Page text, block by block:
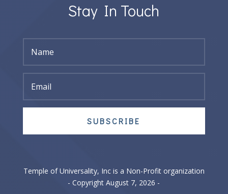
Stay In Touch
SUBSCRIBE
Temple of Universality, Inc is a Non-Profit organization
- Copyright August 7, 2026 -